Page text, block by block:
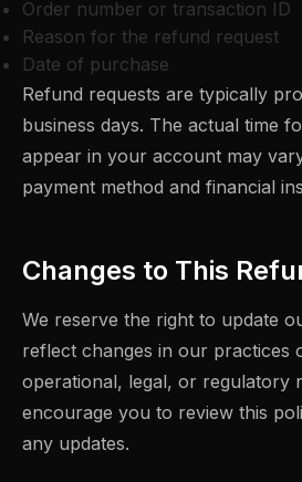
Order number or transaction ID
Reason for the refund request
Date of purchase
Refund requests are typically
business days. The actual time
appear in your account may
payment method and financial
Changes to This
We reserve the right to update
reflect changes in our practices
operational, legal, or regulatory
encourage you to review this
any updates.